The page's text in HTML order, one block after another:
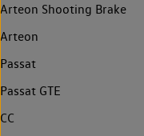
Arteon Shooting Brake
Arteon
Passat
Passat GTE
CC